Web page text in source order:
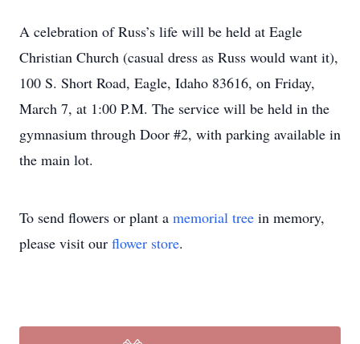
A celebration of Russ’s life will be held at Eagle
Christian Church (casual dress as Russ would want it),
100 S. Short Road, Eagle, Idaho 83616, on Friday,
March 7, at 1:00 P.M. The service will be held in the
gymnasium through Door #2, with parking available in
the main lot.
To send flowers or plant a memorial tree in memory,
please visit our flower store.